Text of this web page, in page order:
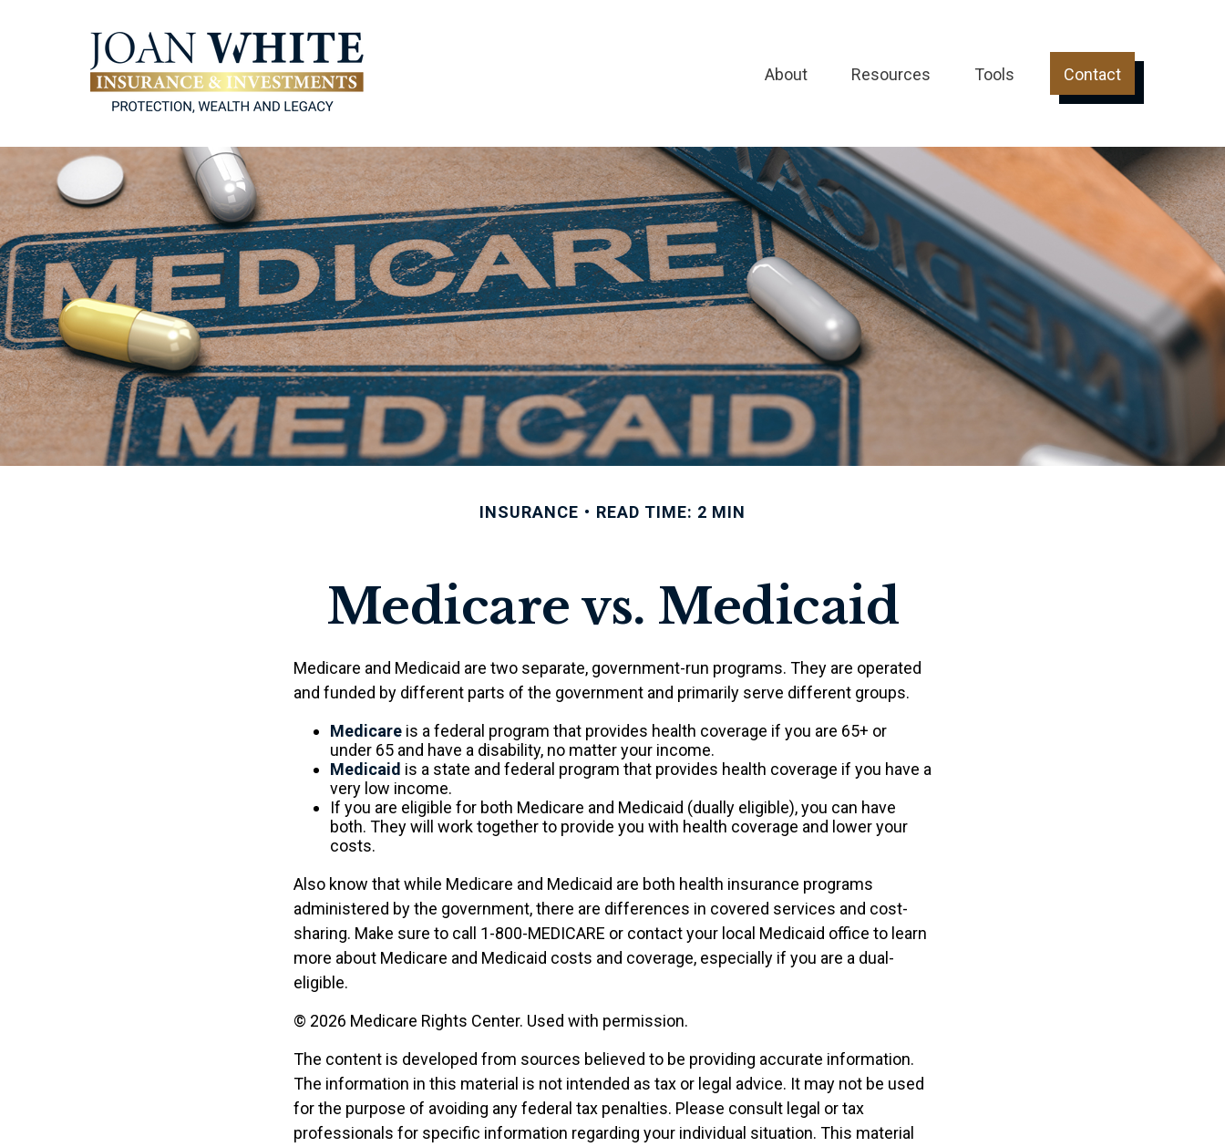
About Resources Tools Contact
INSURANCE READ TIME: 2 MIN
Medicare vs. Medicaid
Medicare and Medicaid are two separate, government-run programs. They are operated
and funded by different parts of the government and primarily serve different groups.
Medicare is a federal program that provides health coverage if you are 65+ or
under 65 and have a disability, no matter your income.
Medicaid is a state and federal program that provides health coverage if you have a
very low income.
If you are eligible for both Medicare and Medicaid (dually eligible), you can have
both. They will work together to provide you with health coverage and lower your
costs.
Also know that while Medicare and Medicaid are both health insurance programs
administered by the government, there are differences in covered services and cost-
sharing. Make sure to call 1-800-MEDICARE or contact your local Medicaid office to learn
more about Medicare and Medicaid costs and coverage, especially if you are a dual-
eligible.
© 2026 Medicare Rights Center. Used with permission.
The content is developed from sources believed to be providing accurate information.
The information in this material is not intended as tax or legal advice. It may not be used
for the purpose of avoiding any federal tax penalties. Please consult legal or tax
professionals for specific information regarding your individual situation. This material